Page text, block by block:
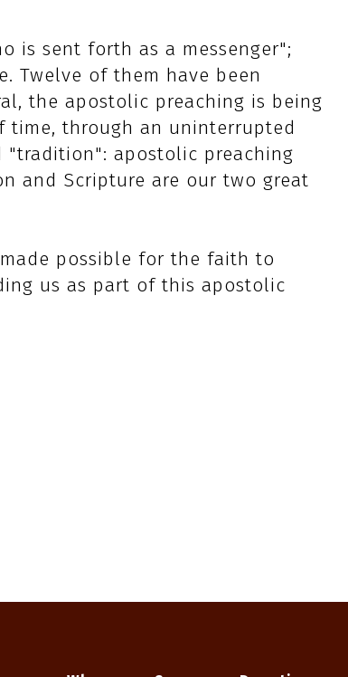
is sent forth as a messenger";
Twelve of them have been
the apostolic preaching is being
time, through an uninterrupted
"tradition": apostolic preaching
and Scripture are our two great
possible for the faith to
us as part of this apostolic